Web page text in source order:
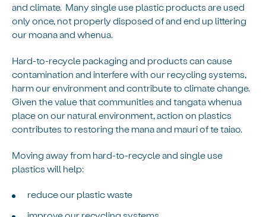
and climate. Many single use plastic products are used
only once, not properly disposed of and end up littering
our moana and whenua.
Hard-to-recycle packaging and products can cause
contamination and interfere with our recycling systems,
harm our environment and contribute to climate change.
Given the value that communities and tangata whenua
place on our natural environment, action on plastics
contributes to restoring the mana and mauri of te taiao.
Moving away from hard-to-recycle and single use
plastics will help:
reduce our plastic waste
improve our recycling systems